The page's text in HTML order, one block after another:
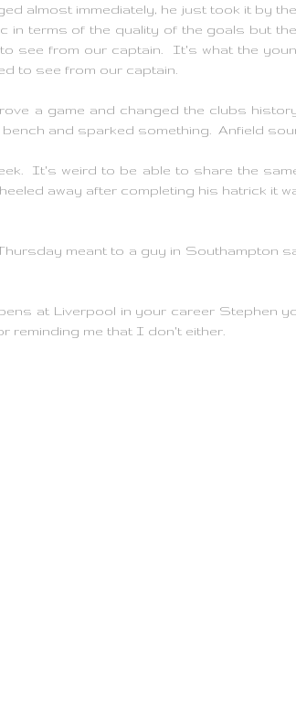
almost immediately, he just took it by
terms of the quality of the goals but
see from our captain. It's what the
to see from our captain.
a game and changed the clubs
and sparked something. Anfield
It's weird to be able to share the
away after completing his hatrick it
meant to a guy in Southampton
at Liverpool in your career Stephen
reminding me that I don't either.